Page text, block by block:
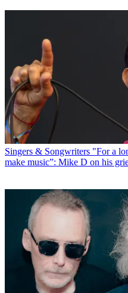
Singers & Songwriters "For a
make music”: Mike D on his